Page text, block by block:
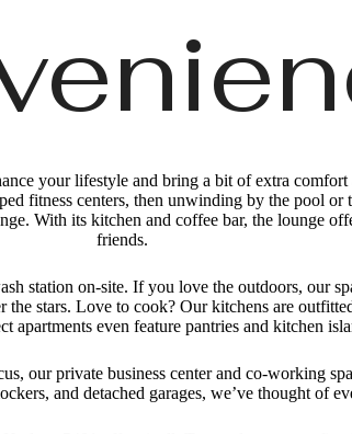
your lifestyle and bring a bit of extra
fitness centers, then unwinding by the pool or
With its kitchen and coffee bar, the lounge
friends.
station on-site. If you love the outdoors, our
stars. Love to cook? Our kitchens are
apartments even feature pantries and kitchen
our private business center and co-working
and detached garages, we’ve thought of